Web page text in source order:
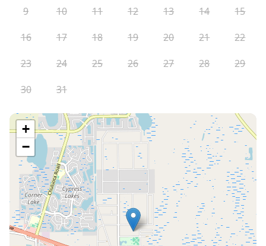
9
10 11 12 13 14
15
16
17 18 19 20 21
22
23
24 25 26 27 28
29
30
31
+
−